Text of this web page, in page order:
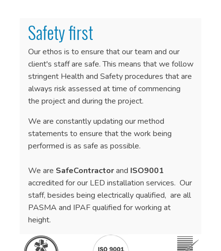
Safety first
Our ethos is to ensure that our team and our
client's staff are safe. This means that we follow
stringent Health and Safety procedures that are
always risk assessed at time of commencing
the project and during the project.
We are constantly updating our method
statements to ensure that the work being
performed is as safe as possible.
We are SafeContractorand ISO9001
accredited for our LED installation services. Our
staff, besides being electrically qualified, are all
PASMA and IPAF qualified for working at
height.